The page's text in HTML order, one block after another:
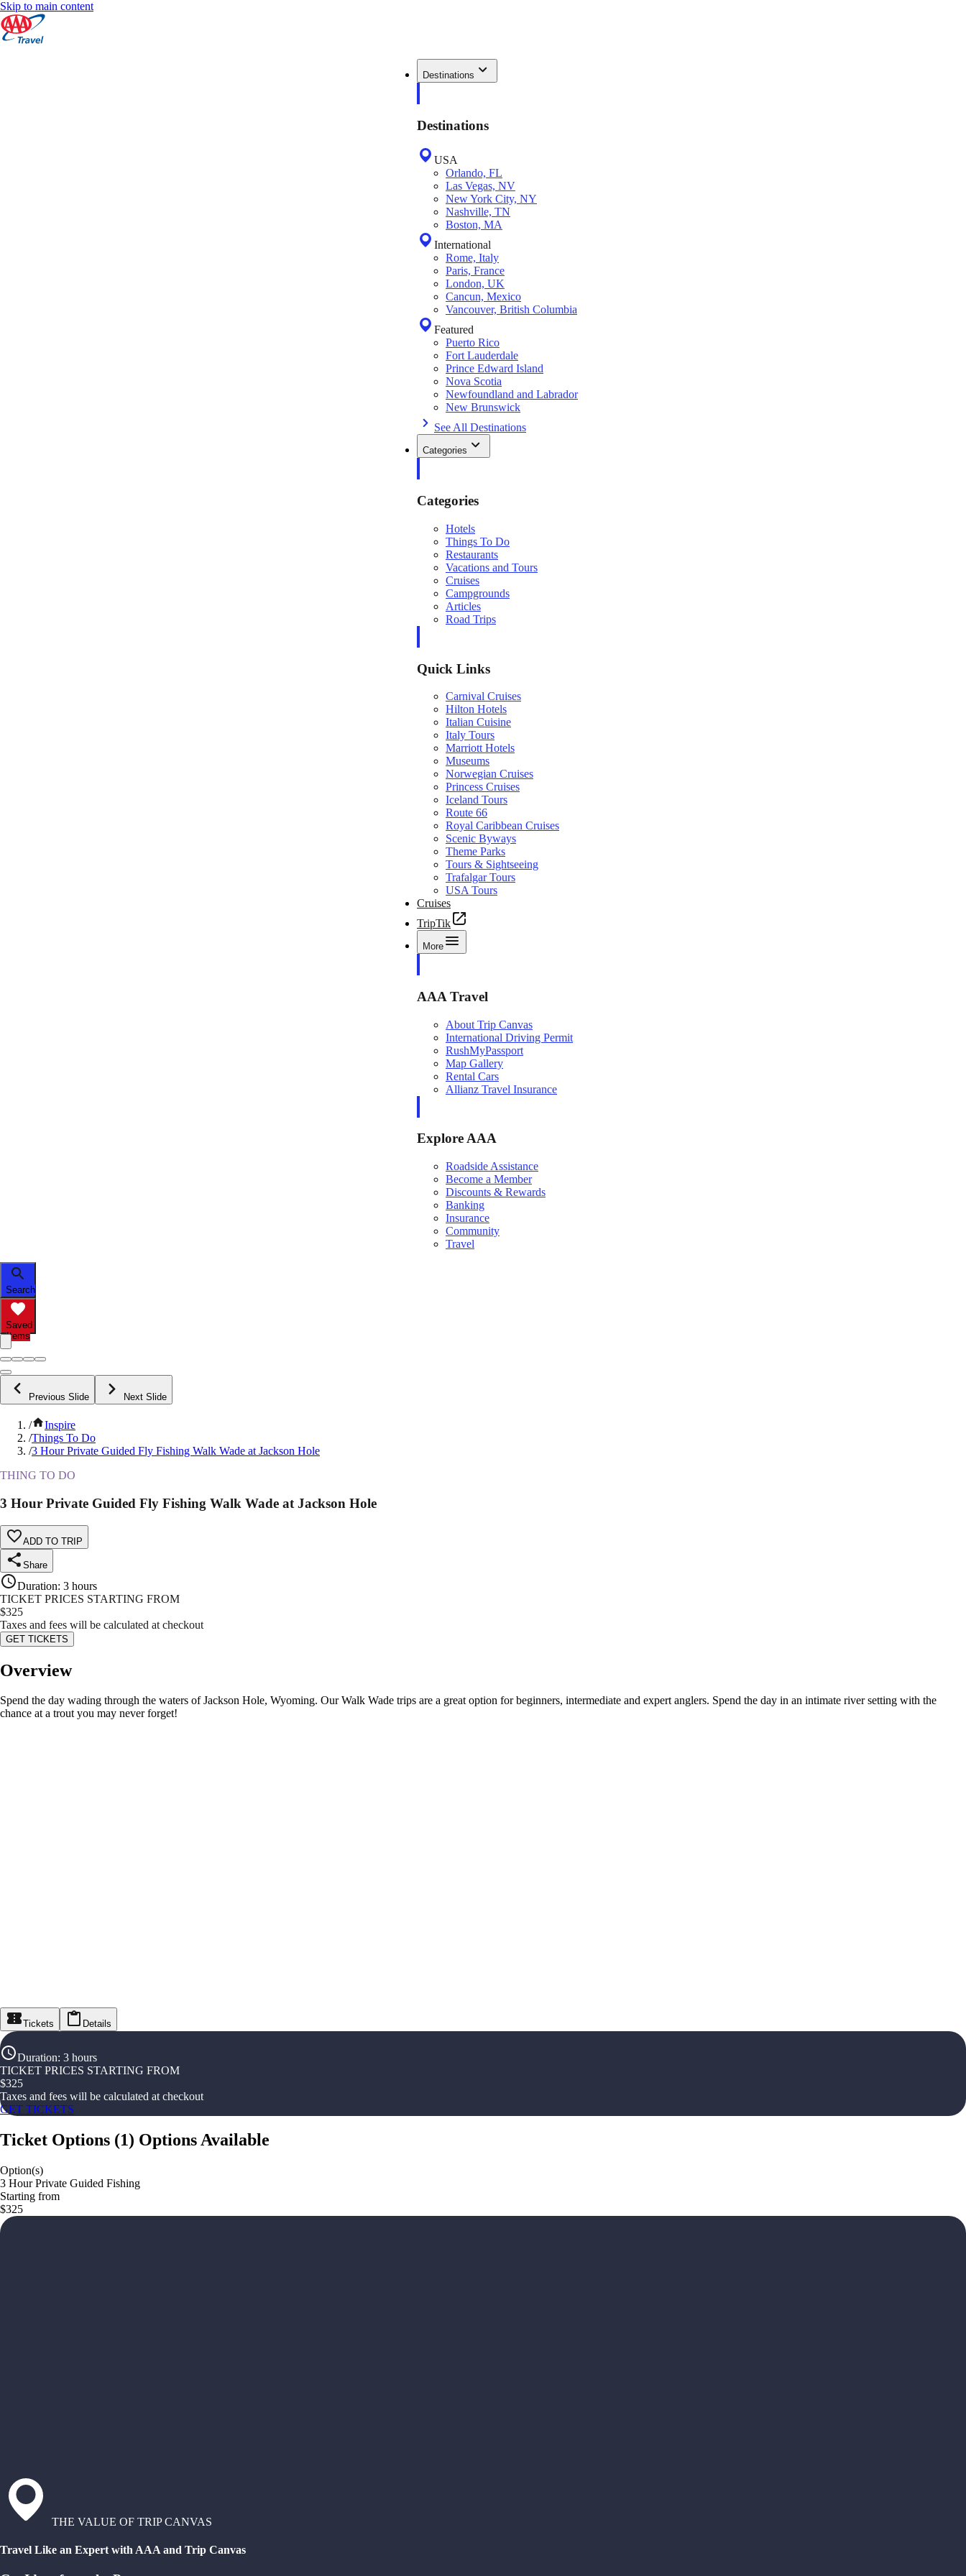
Skip to main content
Destinations
Destinations
USA
Orlando, FL
Las Vegas, NV
New York City, NY
Nashville, TN
Boston, MA
International
Rome, Italy
Paris, France
London, UK
Cancun, Mexico
Vancouver, British Columbia
Featured
Puerto Rico
Fort Lauderdale
Prince Edward Island
Nova Scotia
Newfoundland and Labrador
New Brunswick
See All Destinations
Categories
Categories
Hotels
Things To Do
Restaurants
Vacations and Tours
Cruises
Campgrounds
Articles
Road Trips
Quick Links
Carnival Cruises
Hilton Hotels
Italian Cuisine
Italy Tours
Marriott Hotels
Museums
Norwegian Cruises
Princess Cruises
Iceland Tours
Route 66
Royal Caribbean Cruises
Scenic Byways
Theme Parks
Tours & Sightseeing
Trafalgar Tours
USA Tours
Cruises
TripTik
More
AAA Travel
About Trip Canvas
International Driving Permit
RushMyPassport
Map Gallery
Rental Cars
Allianz Travel Insurance
Explore AAA
Roadside Assistance
Become a Member
Discounts & Rewards
Banking
Insurance
Community
Travel
Search
Saved
Items
Previous Slide Next Slide
/
Inspire
/Things To Do
/3 Hour Private Guided Fly Fishing Walk Wade at Jackson Hole
THING TO DO
3 Hour Private Guided Fly Fishing Walk Wade at Jackson Hole
ADD TO TRIP
Share
Duration: 3 hours
TICKET PRICES STARTING FROM
$325
Taxes and fees will be calculated at checkout
GET TICKETS
Overview
Spend the day wading through the waters of Jackson Hole, Wyoming. Our Walk Wade trips are a great option for beginners, intermediate and expert anglers. Spend the day in an intimate river setting with the
chance at a trout you may never forget!
Tickets Details
Duration: 3 hours
TICKET PRICES STARTING FROM
$325
Taxes and fees will be calculated at checkout
GET TICKETS
Ticket Options (1) Options Available
Option(s)
3 Hour Private Guided Fishing
Starting from
$325
THE VALUE OF TRIP CANVAS
Travel Like an Expert with AAA and Trip Canvas